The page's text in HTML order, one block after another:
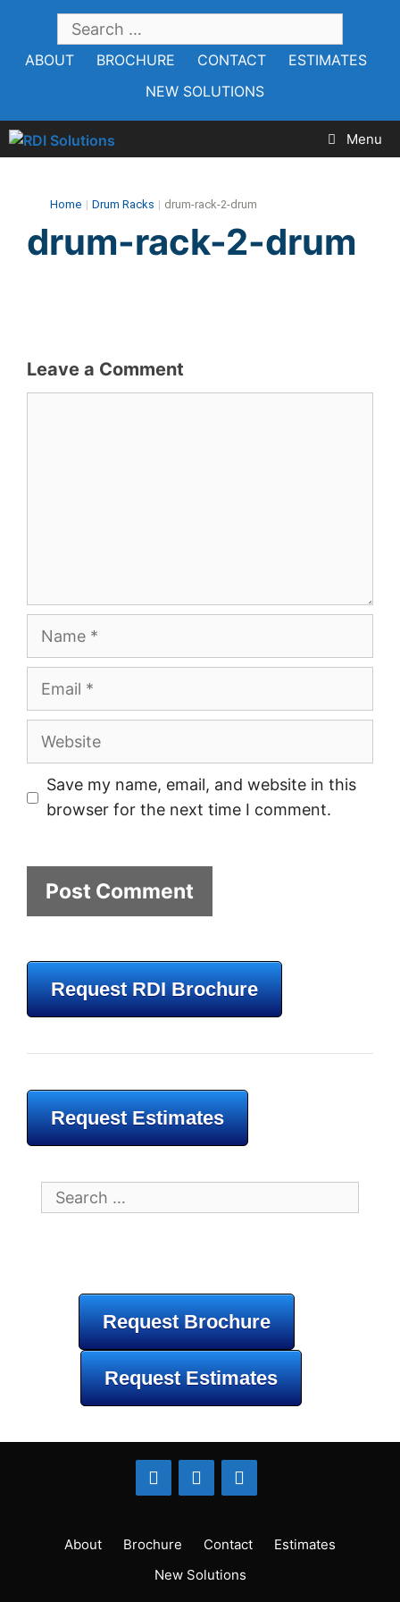
content
SEARCH
FOR:
ABOUT
BROCHURE CONTACT
ESTIMATES
NEW SOLUTIONS
Menu
Home | Drum Racks | drum-rack-2-drum
drum-rack-2-drum
Leave a Comment
Website
Save my name, email, and website in this
browser for the next time I comment.
Request RDI Brochure
Request Estimates
Search
for:
Request Brochure
Request Estimates
About Brochure Contact
Estimates
New Solutions